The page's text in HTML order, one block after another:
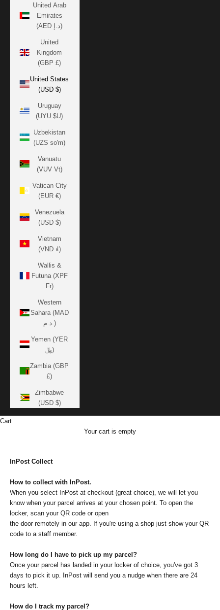
United Arab
Emirates
(AED د.إ)
United
Kingdom
(GBP £)
United States
(USD $)
Uruguay
(UYU $U)
Uzbekistan
(UZS so'm)
Vanuatu
(VUV Vt)
Vatican City
(EUR €)
Venezuela
(USD $)
Vietnam
(VND ₫)
Wallis &
Futuna (XPF
Fr)
Western
Sahara (MAD
د.م.)
Yemen (YER
﷼)
Zambia (GBP
£)
Zimbabwe
(USD $)
Cart
Your cart is empty
InPost Collect
How to collect with InPost.
When you select InPost at checkout (great choice), we will let you
know when your parcel arrives at your chosen point. To open the
locker, scan your QR code or open
the door remotely in our app. If you're using a shop just show your QR
code to a staff member.
How long do I have to pick up my parcel?
Once your parcel has landed in your locker of choice, you've got 3
days to pick it up. InPost will send you a nudge when there are 24
hours left.
How do I track my parcel?